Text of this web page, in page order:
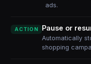
ads.
ACTION Pause or
Automatically
shopping